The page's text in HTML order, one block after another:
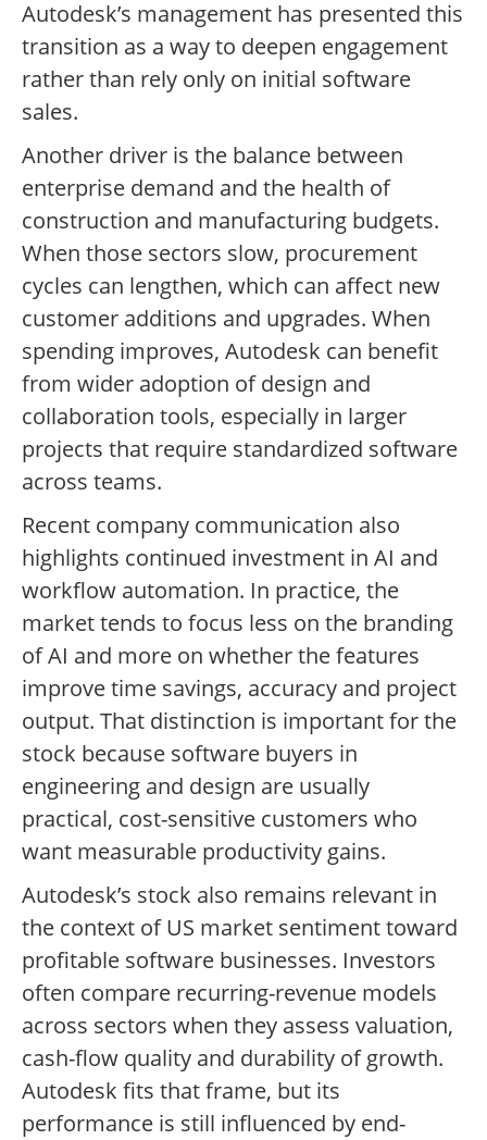
Autodesk’s management has presented this
transition as a way to deepen engagement
rather than rely only on initial software
sales.
Another driver is the balance between
enterprise demand and the health of
construction and manufacturing budgets.
When those sectors slow, procurement
cycles can lengthen, which can affect new
customer additions and upgrades. When
spending improves, Autodesk can benefit
from wider adoption of design and
collaboration tools, especially in larger
projects that require standardized software
across teams.
Recent company communication also
highlights continued investment in AI and
workflow automation. In practice, the
market tends to focus less on the branding
of AI and more on whether the features
improve time savings, accuracy and project
output. That distinction is important for the
stock because software buyers in
engineering and design are usually
practical, cost-sensitive customers who
want measurable productivity gains.
Autodesk’s stock also remains relevant in
the context of US market sentiment toward
profitable software businesses. Investors
often compare recurring-revenue models
across sectors when they assess valuation,
cash-flow quality and durability of growth.
Autodesk fits that frame, but its
performance is still influenced by end-